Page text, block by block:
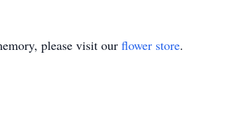
please visit our flower store.